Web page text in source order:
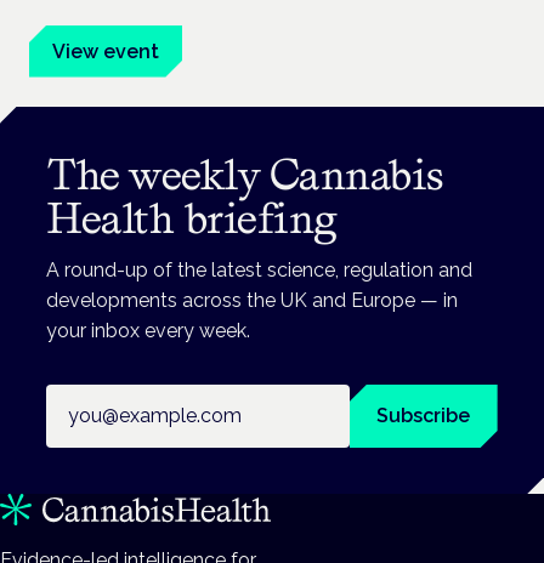
View event
The weekly Cannabis
Health briefing
A round-up of the latest science, regulation and
developments across the UK and Europe — in
your inbox every week.
Subscribe